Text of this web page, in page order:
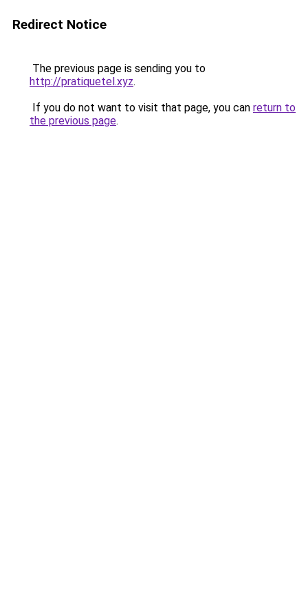
Redirect Notice
The previous page is sending you to
http://pratiquetel.xyz.
If you do not want to visit that page, you can return to
the previous page.